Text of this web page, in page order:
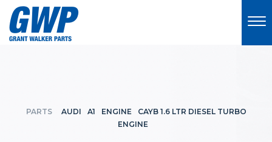
PARTS AUDI A1 ENGINE
CAYB 1.6 LTR DIESEL TURBO
ENGINE